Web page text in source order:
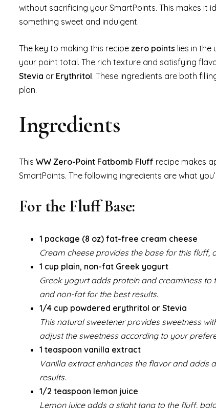
without sacrificing your SmartPoints. This makes it
something sweet and indulgent.
The key to making this recipe zero points lies in the
your point total. The rich texture and satisfying
Stevia or Erythritol. These ingredients are both
plan.
Ingredients
This WW Zero-Point Fatbomb Fluff recipe makes
SmartPoints. The following ingredients are what
For the Fluff Base:
1 package (8 oz) fat-free cream cheese
Cream cheese provides the base for this
1 cup plain, non-fat Greek yogurt
Greek yogurt adds protein and creaminess to
and non-fat for the best results.
1/4 cup powdered erythritol or Stevia
This natural sweetener provides sweetness
adjust the sweetness according to your
1 teaspoon vanilla extract
Vanilla extract enhances the flavor and adds
results.
1/2 teaspoon lemon juice
Lemon juice adds a slight tang to the fluff,